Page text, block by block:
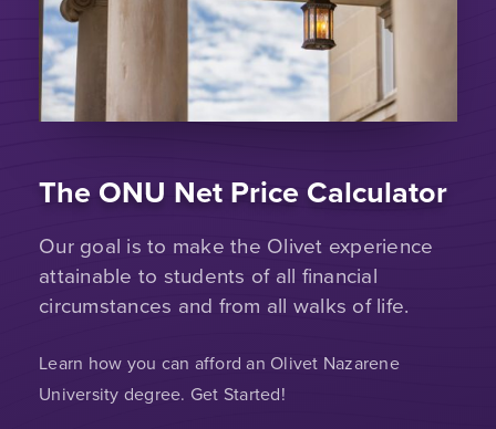
The ONU Net Price Calculator
Our goal is to make the Olivet experience
attainable to students of all financial
circumstances and from all walks of life.
Learn how you can afford an Olivet Nazarene
University degree. Get Started!